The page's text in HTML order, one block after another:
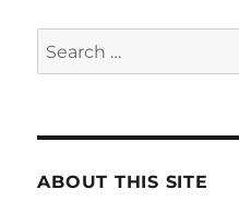
Search
for:
ABOUT THIS SITE